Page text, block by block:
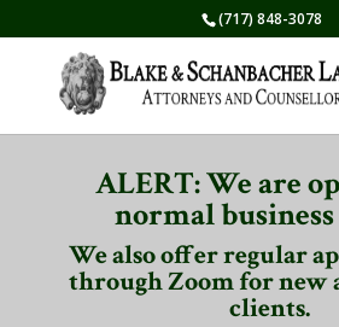
(717) 848-3078
ALERT: We are
normal
We also offer regular
through Zoom for new
clients.